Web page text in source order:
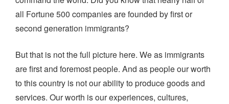
all Fortune 500 companies are founded by first or
second generation immigrants?
But that is not the full picture here. We as immigrants
are first and foremost people. And as people our worth
to this country is not our ability to produce goods and
services. Our worth is our experiences, cultures,